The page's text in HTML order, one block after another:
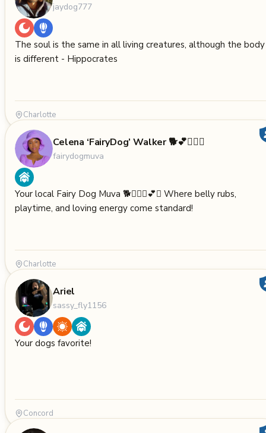
jaydog777
The soul is the same in all living creatures, although the body
is different - Hippocrates
Charlotte
Celena ‘FairyDog’ Walker 🐕💕🧚🏽‍♀️
fairydogmuva
Your local Fairy Dog Muva 🐕🧚🏽‍♀️💕✨ Where belly rubs,
playtime, and loving energy come standard!
Charlotte
Ariel
sassy_fly1156
Your dogs favorite!
Concord